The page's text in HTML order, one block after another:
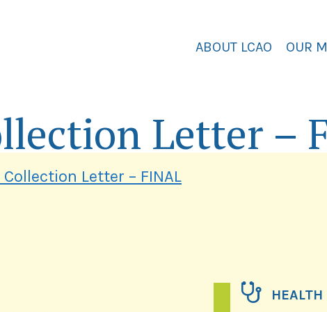
ABOUT LCAO OUR
Letter –
Collection Letter – FINAL
HEALTH